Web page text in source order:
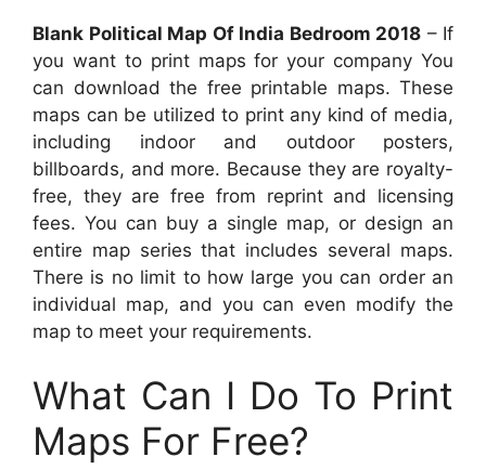
Blank Political Map Of India Bedroom 2018 – If
you want to print maps for your company You
can download the free printable maps. These
maps can be utilized to print any kind of media,
including indoor and outdoor posters,
billboards, and more. Because they are royalty-
free, they are free from reprint and licensing
fees. You can buy a single map, or design an
entire map series that includes several maps.
There is no limit to how large you can order an
individual map, and you can even modify the
map to meet your requirements.
What Can I Do To Print
Maps For Free?